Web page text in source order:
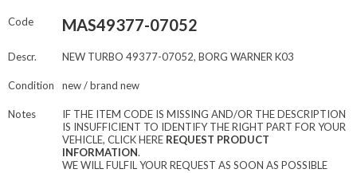
Code MAS49377-07052
Descr. NEW TURBO 49377-07052, BORG WARNER K03
Condition new / brand new
Notes
IF THE ITEM CODE IS MISSING AND/OR THE DESCRIPTION
IS INSUFFICIENT TO IDENTIFY THE RIGHT PART FOR YOUR
VEHICLE, CLICK HERE REQUEST PRODUCT
INFORMATION.
WE WILL FULFIL YOUR REQUEST AS SOON AS POSSIBLE